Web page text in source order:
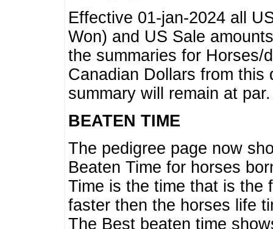
Effective 01-jan-2024 all
Won) and US Sale
the summaries for Horses/
Canadian Dollars from this
summary will remain at par.
BEATEN TIME
The pedigree page now
Beaten Time for horses
Time is the time that is the
faster then the horses life
The Best beaten time